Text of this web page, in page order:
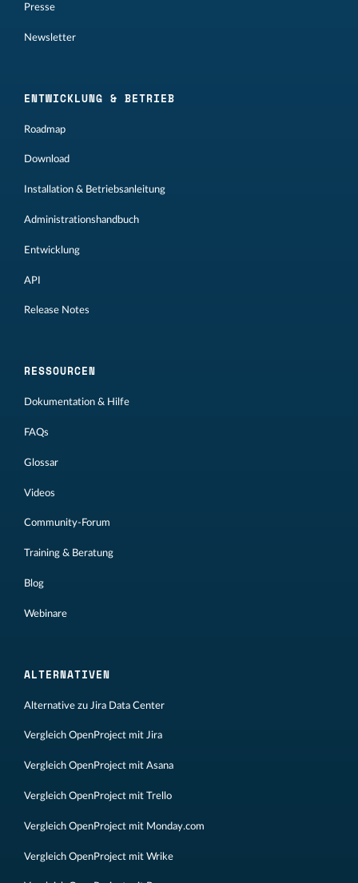
Presse
Newsletter
ENTWICKLUNG & BETRIEB
Roadmap
Download
Installation & Betriebsanleitung
Administrationshandbuch
Entwicklung
API
Release Notes
RESSOURCEN
Dokumentation & Hilfe
FAQs
Glossar
Videos
Community-Forum
Training & Beratung
Blog
Webinare
ALTERNATIVEN
Alternative zu Jira Data Center
Vergleich OpenProject mit Jira
Vergleich OpenProject mit Asana
Vergleich OpenProject mit Trello
Vergleich OpenProject mit Monday.com
Vergleich OpenProject mit Wrike